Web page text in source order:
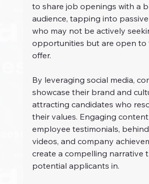
to share job openings with a
audience, tapping into
who may not be actively
opportunities but are open to
offer.
By leveraging social media,
showcase their brand and
attracting candidates who
their values. Engaging
employee testimonials,
videos, and company
create a compelling narrative
potential applicants in.